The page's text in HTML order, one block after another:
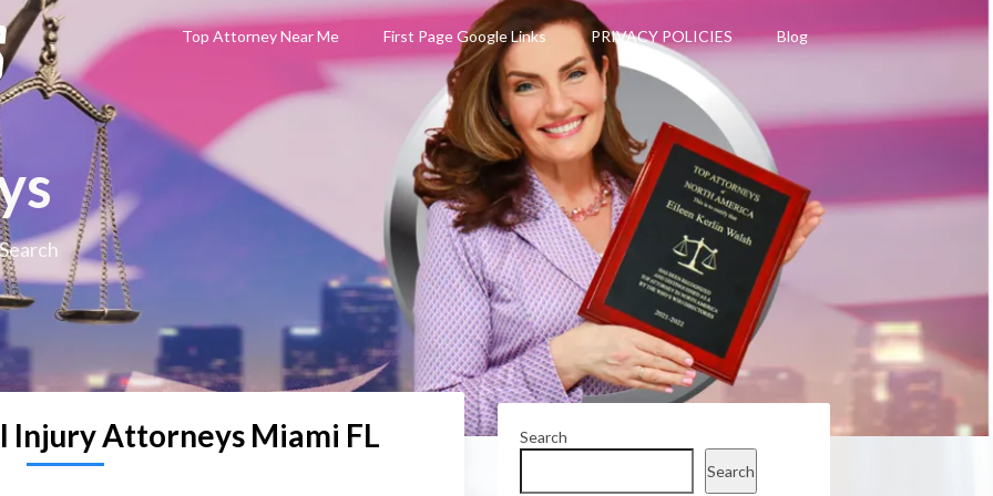
Top Attorney Near Me First Page Google Links PRIVACY POLICIES Blog
Injury Attorneys Miami FL
Search
Search